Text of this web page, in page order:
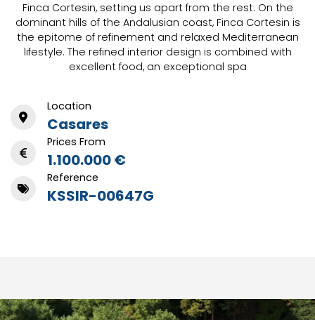
Finca Cortesin, setting us apart from the rest. On the
dominant hills of the Andalusian coast, Finca Cortesin is
the epitome of refinement and relaxed Mediterranean
lifestyle. The refined interior design is combined with
excellent food, an exceptional spa
Location
Casares
Prices From
1.100.000 €
Reference
KSSIR-00647G